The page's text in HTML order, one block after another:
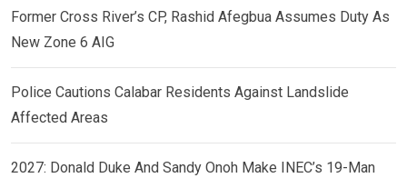
Former Cross River’s CP, Rashid Afegbua Assumes Duty As
New Zone 6 AIG
Police Cautions Calabar Residents Against Landslide
Affected Areas
2027: Donald Duke And Sandy Onoh Make INEC’s 19-Man